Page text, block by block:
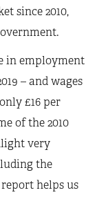
since 2010,
in employment
– and wages
£16 per
of the 2010
very
the
helps us